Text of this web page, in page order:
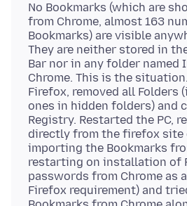
No Bookmarks (which are
from Chrome, almost 163
Bookmarks) are visible
They are neither stored in
Bar nor in any folder named
Chrome. This is the
Firefox, removed all Folders
ones in hidden folders) and
Registry. Restarted the PC,
directly from the firefox site
importing the Bookmarks
restarting on installation of
passwords from Chrome as
Firefox requirement) and